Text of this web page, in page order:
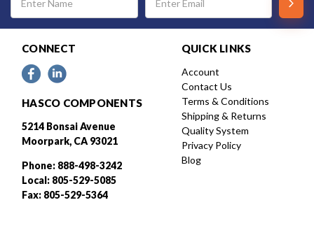
Address
CONNECT
HASCO COMPONENTS
5214 Bonsai Avenue
Moorpark, CA 93021
Phone: 888-498-3242
Local: 805-529-5085
Fax: 805-529-5364
QUICK LINKS
Account
Contact Us
Terms & Conditions
Shipping & Returns
Quality System
Privacy Policy
Blog